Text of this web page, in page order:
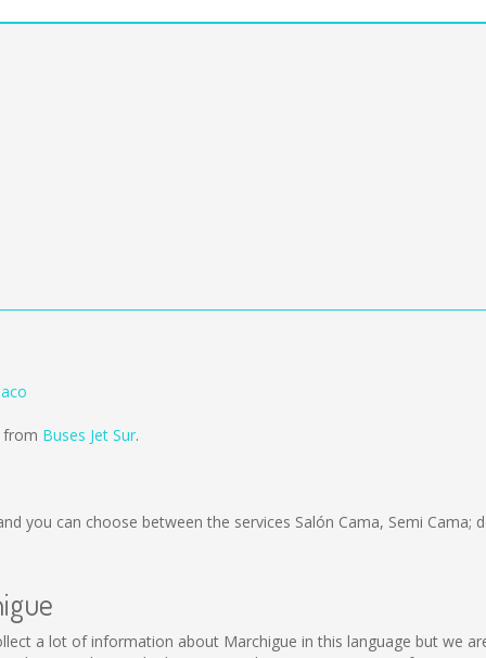
from Buses Jet Sur.
you can choose between the services Salón Cama, Semi Cama;
a lot of information about Marchigue in this language but we